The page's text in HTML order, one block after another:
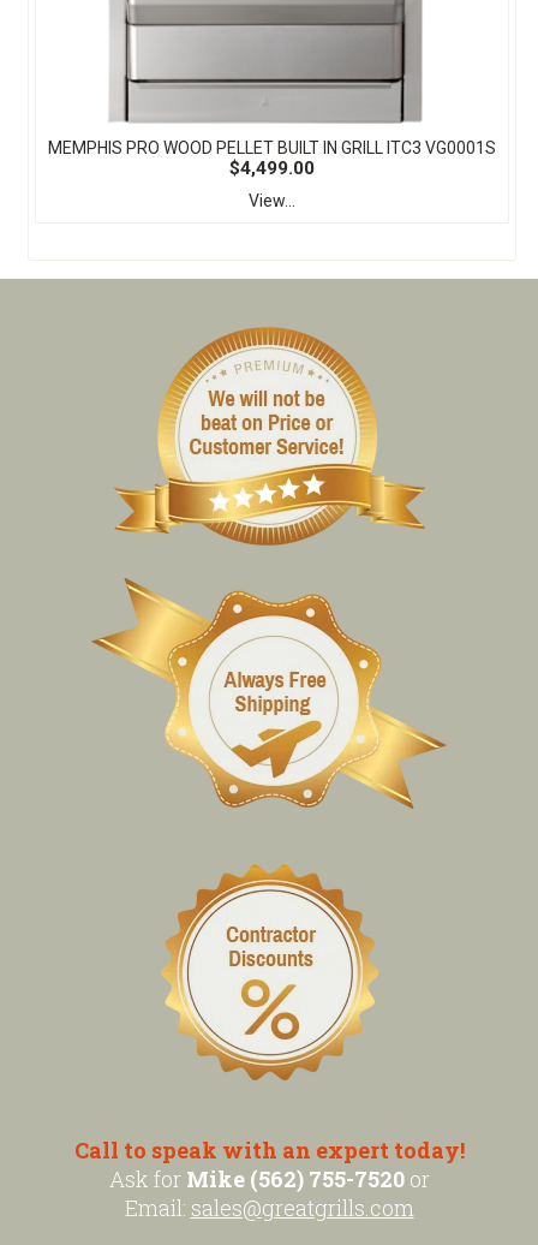
MEMPHIS PRO WOOD PELLET BUILT IN GRILL ITC3 VG0001S
$4,499.00
View...
Call to speak with an expert today!
Ask for Mike (562) 755-7520or
Email: sales@greatgrills.com